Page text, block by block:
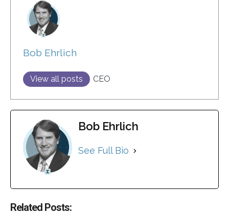
Bob Ehrlich
View all posts CEO
Bob Ehrlich
See Full Bio
Related Posts: